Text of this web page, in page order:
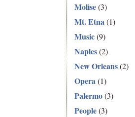
Molise(3)
Mt. Etna(1)
Music(9)
Naples(2)
New Orleans(2)
Opera(1)
Palermo(3)
People(3)